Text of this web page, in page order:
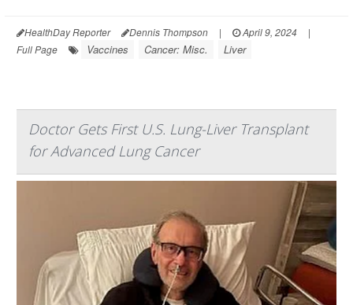
HealthDay Reporter Dennis Thompson | April 9, 2024
|
Full Page
Vaccines Cancer: Misc. Liver
Doctor Gets First U.S. Lung-Liver Transplant
for Advanced Lung Cancer